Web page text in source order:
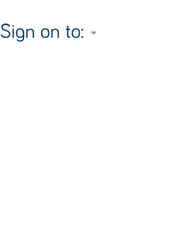
Sign on to: